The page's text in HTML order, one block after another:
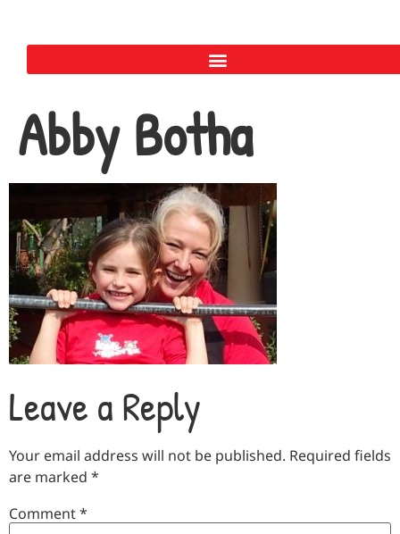
Abby Botha
Leave a Reply
Your email address will not be published. Required fields
are marked *
Comment*